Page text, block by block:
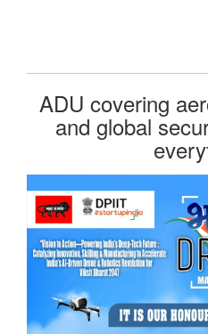
ADU covering
and global